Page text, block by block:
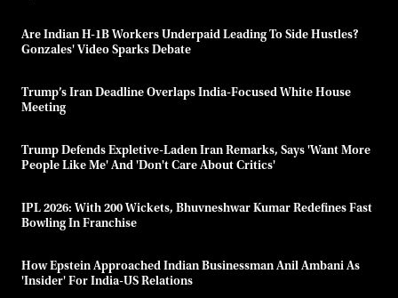
Are Indian H-1B Workers Underpaid Leading To Side Hustles?
Gonzales' Video Sparks Debate
Trump’s Iran Deadline Overlaps India-Focused White House
Meeting
Trump Defends Expletive-Laden Iran Remarks, Says 'want More
People Like Me' And 'don't Care About Critics'
IPL 2026: With 200 Wickets, Bhuvneshwar Kumar Redefines Fast
Bowling In Franchise
How Epstein Approached Indian Businessman Anil Ambani As
'insider' For India-US Relations